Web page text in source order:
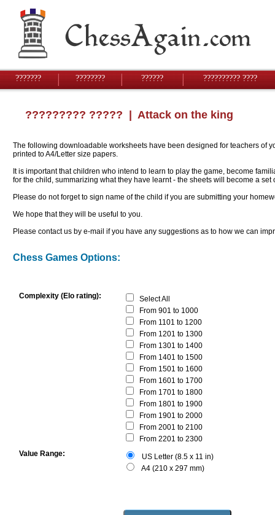
??????? ???????? ?????? ?????????? ????
????????? ????? | Attack on the king
The following downloadable worksheets have been designed for teachers of
printed to A4/Letter size papers.
It is important that children who intend to learn to play the game, become
for the child, summarizing what they have learnt - the sheets will become a
Please do not forget to sign name of the child if you are submitting your
We hope that they will be useful to you.
Please contact us by e-mail if you have any suggestions as to how we can
Chess Games Options:
Complexity (Elo rating):
Select All
From 901 to 1000
From 1101 to 1200
From 1201 to 1300
From 1301 to 1400
From 1401 to 1500
From 1501 to 1600
From 1601 to 1700
From 1701 to 1800
From 1801 to 1900
From 1901 to 2000
From 2001 to 2100
From 2201 to 2300
Value Range:
US Letter (8.5 x 11 in)
A4 (210 x 297 mm)